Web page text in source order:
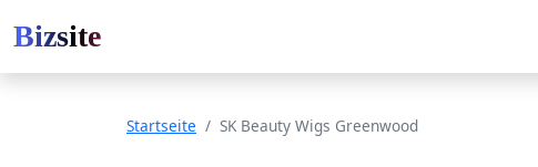
Bizsite
Startseite SK Beauty Wigs Greenwood